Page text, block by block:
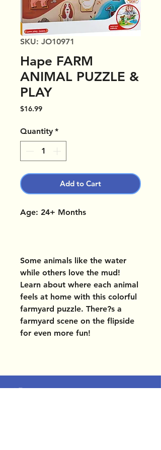
SKU: JO10971
Hape FARM
ANIMAL PUZZLE &
PLAY
$16.99Price
Quantity *
Add to Cart
Age: 24+ Months
Some animals like the water
while others love the mud!
Learn about where each animal
feels at home with this colorful
farmyard puzzle. There?s a
farmyard scene on the flipside
for even more fun!